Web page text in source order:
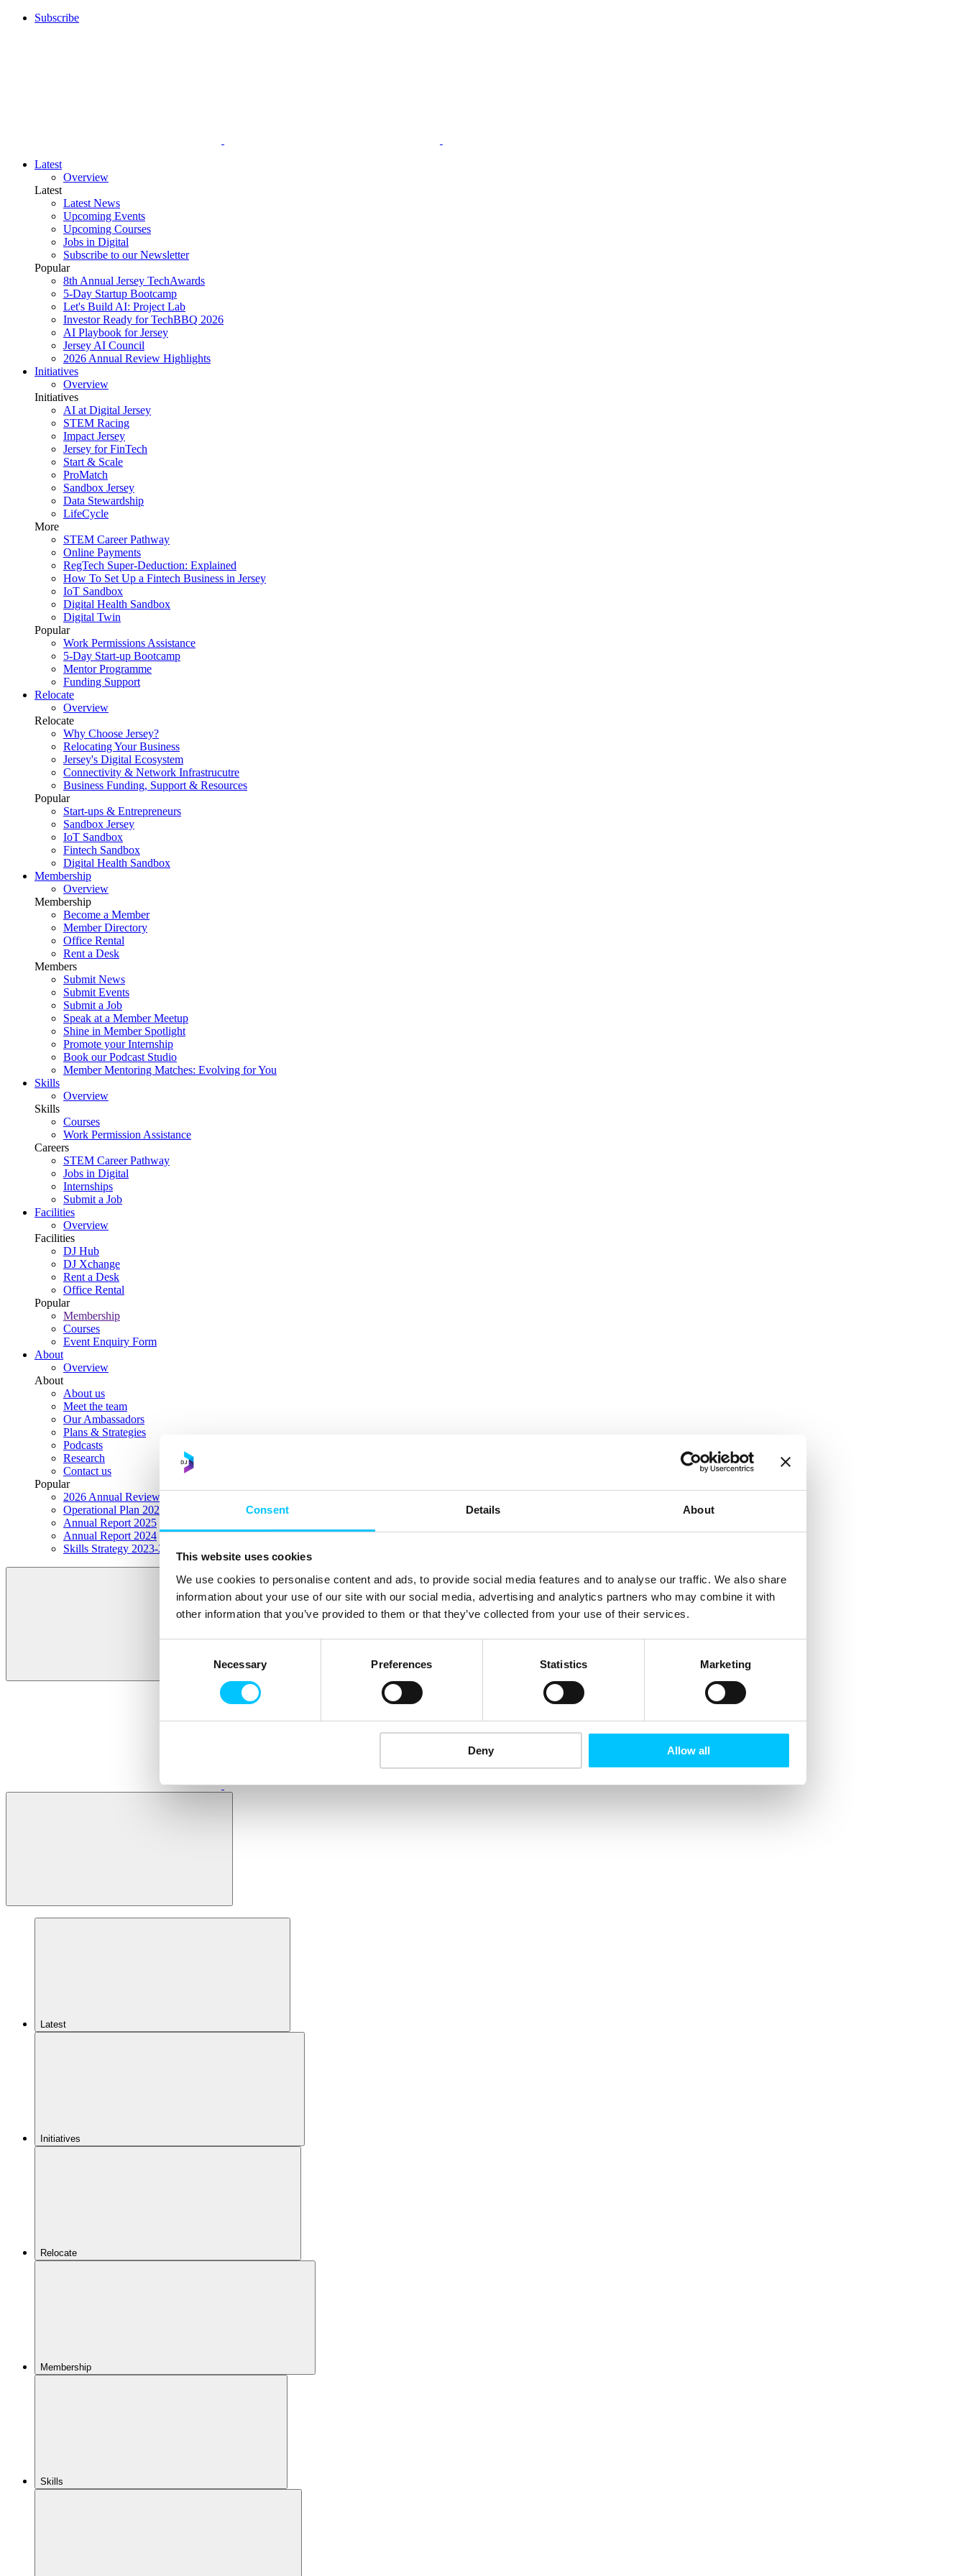
Consent Details About
This website uses cookies
We use cookies to personalise content and ads, to provide social media features and to analyse our traffic. We also share
information about your use of our site with our social media, advertising and analytics partners who may combine it with
other information that you’ve provided to them or that they’ve collected from your use of their services.
Necessary Preferences Statistics Marketing
Deny Allow all
Subscribe
Latest
Overview
Latest
Latest News
Upcoming Events
Upcoming Courses
Jobs in Digital
Subscribe to our Newsletter
Popular
8th Annual Jersey TechAwards
5-Day Startup Bootcamp
Let's Build AI: Project Lab
Investor Ready for TechBBQ 2026
AI Playbook for Jersey
Jersey AI Council
2026 Annual Review Highlights
Initiatives
Overview
Initiatives
AI at Digital Jersey
STEM Racing
Impact Jersey
Jersey for FinTech
Start & Scale
ProMatch
Sandbox Jersey
Data Stewardship
LifeCycle
More
STEM Career Pathway
Online Payments
RegTech Super-Deduction: Explained
How To Set Up a Fintech Business in Jersey
IoT Sandbox
Digital Health Sandbox
Digital Twin
Popular
Work Permissions Assistance
5-Day Start-up Bootcamp
Mentor Programme
Funding Support
Relocate
Overview
Relocate
Why Choose Jersey?
Relocating Your Business
Jersey's Digital Ecosystem
Connectivity & Network Infrastrucutre
Business Funding, Support & Resources
Popular
Start-ups & Entrepreneurs
Sandbox Jersey
IoT Sandbox
Fintech Sandbox
Digital Health Sandbox
Membership
Overview
Membership
Become a Member
Member Directory
Office Rental
Rent a Desk
Members
Submit News
Submit Events
Submit a Job
Speak at a Member Meetup
Shine in Member Spotlight
Promote your Internship
Book our Podcast Studio
Member Mentoring Matches: Evolving for You
Skills
Overview
Skills
Courses
Work Permission Assistance
Careers
STEM Career Pathway
Jobs in Digital
Internships
Submit a Job
Facilities
Overview
Facilities
DJ Hub
DJ Xchange
Rent a Desk
Office Rental
Popular
Membership
Courses
Event Enquiry Form
About
Overview
About
About us
Meet the team
Our Ambassadors
Plans & Strategies
Podcasts
Research
Contact us
Popular
2026 Annual Review Highlights
Operational Plan 2026
Annual Report 2025
Annual Report 2024
Skills Strategy 2023-2028
Latest
Initiatives
Relocate
Membership
Skills